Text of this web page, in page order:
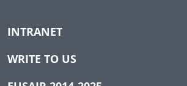
INTRANET
WRITE TO US